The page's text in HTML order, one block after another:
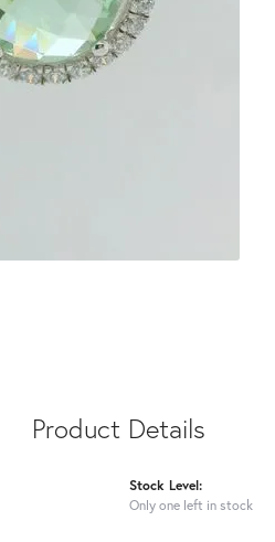
Product Details
Stock Level:
Only one left in stock